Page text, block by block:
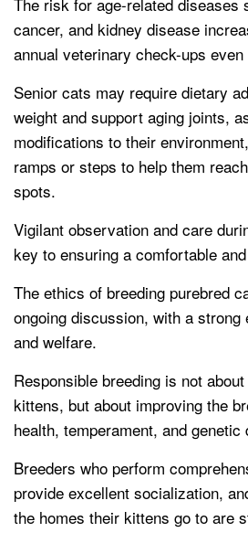
cancer, and kidney disease
annual veterinary check-ups
Senior cats may require dietary
weight and support aging joints,
modifications to their
ramps or steps to help them
spots.
Vigilant observation and care
key to ensuring a comfortable
The ethics of breeding purebred
ongoing discussion, with a strong
and welfare.
Responsible breeding is not
kittens, but about improving the
health, temperament, and genetic
Breeders who perform
provide excellent socialization,
the homes their kittens go to are